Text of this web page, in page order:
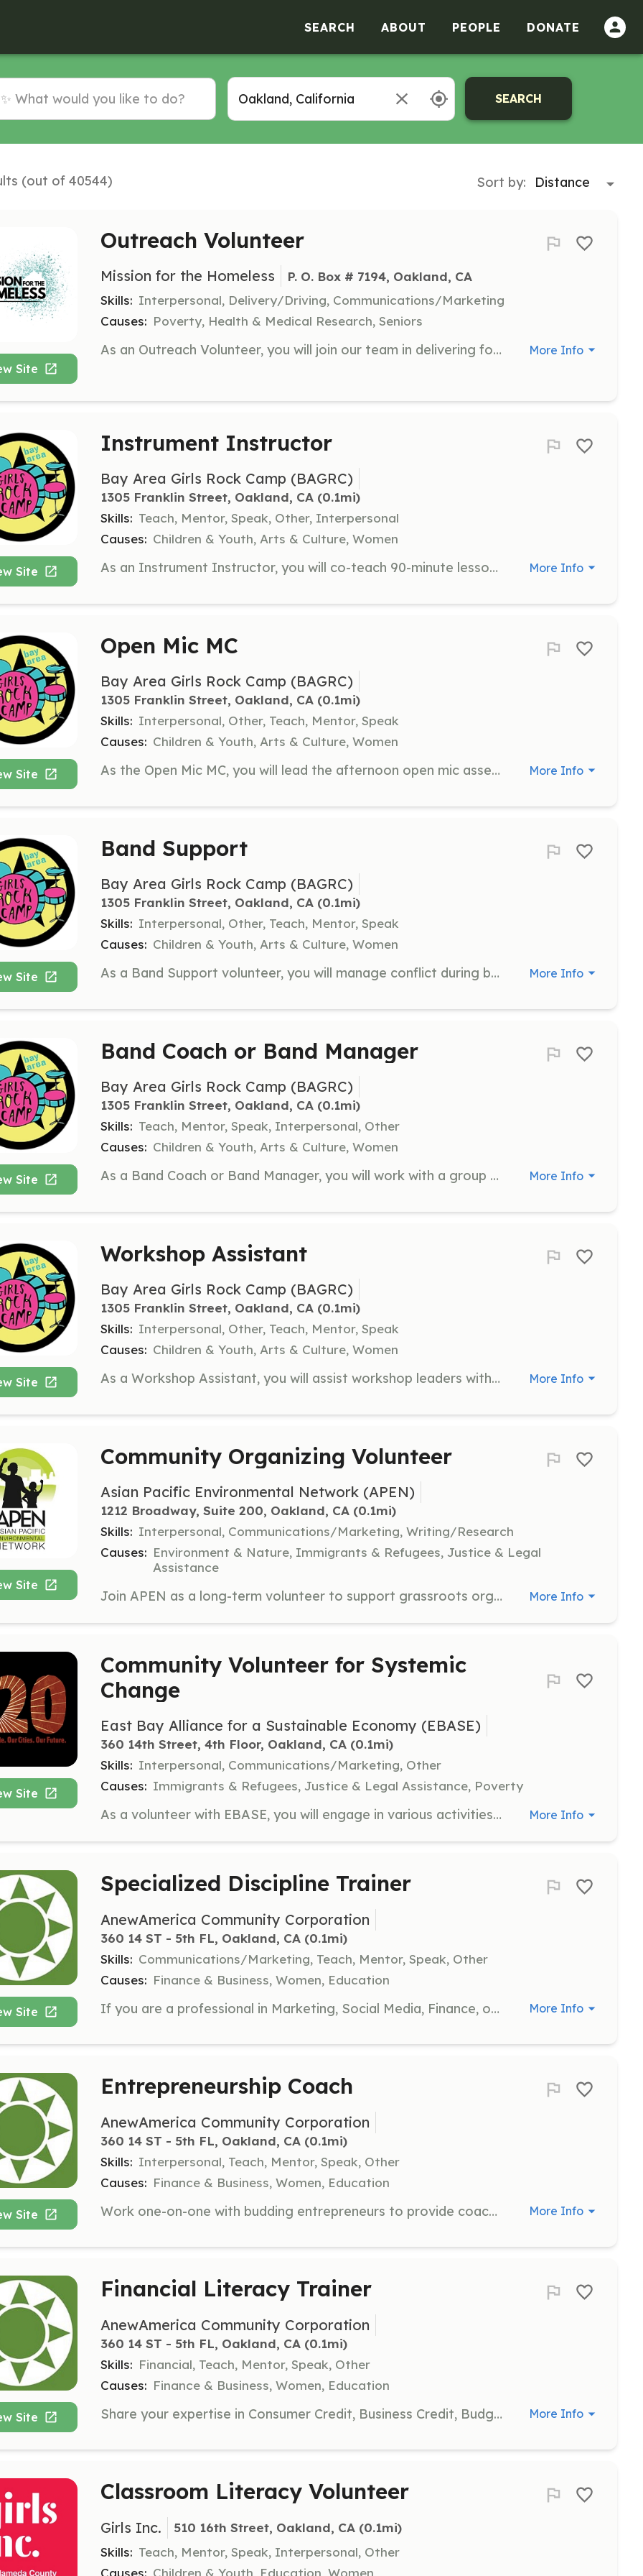
SEARCH ABOUT PEOPLE DONATE
SEARCH
(out of 40544) Sort by:
Site
Outreach Volunteer
Mission for the Homeless
P. O. Box # 7194, Oakland, CA
Skills: Interpersonal, Delivery/Driving, Communications/Marketing
Causes: Poverty, Health & Medical Research, Seniors
As an Outreach Volunteer, you will join our team in delivering food, clothing, and essential supplies to unhoused individuals in the East Bay. Your role will involve interacting with community members, providing support, and helping to raise awareness about homelessness. More Info
Site
Instrument Instructor
Bay Area Girls Rock Camp (BAGRC)
1305 Franklin Street, Oakland, CA (0.1mi)
Skills: Teach, Mentor, Speak, Other, Interpersonal
Causes: Children & Youth, Arts & Culture, Women
As an Instrument Instructor, you will co-teach 90-minute lessons with groups of 2-9 campers, focusing on bass, drums, guitar, keyboard, and vocals. Experience playing the instrument is required, and a minimum commitment of 3 days is preferred. More Info
Site
Open Mic MC
Bay Area Girls Rock Camp (BAGRC)
1305 Franklin Street, Oakland, CA (0.1mi)
Skills: Interpersonal, Other, Teach, Mentor, Speak
Causes: Children & Youth, Arts & Culture, Women
As the Open Mic MC, you will lead the afternoon open mic assembly, calling out names and helping campers set up. Knowledge of basic sound engineering is required for this role. More Info
Site
Band Support
Bay Area Girls Rock Camp (BAGRC)
1305 Franklin Street, Oakland, CA (0.1mi)
Skills: Interpersonal, Other, Teach, Mentor, Speak
Causes: Children & Youth, Arts & Culture, Women
As a Band Support volunteer, you will manage conflict during band practice and conduct daily check-ins with staff about band needs. This role requires a commitment of 5 days during the camp session. More Info
Site
Band Coach or Band Manager
Bay Area Girls Rock Camp (BAGRC)
1305 Franklin Street, Oakland, CA (0.1mi)
Skills: Teach, Mentor, Speak, Interpersonal, Other
Causes: Children & Youth, Arts & Culture, Women
As a Band Coach or Band Manager, you will work with a group of 3-6 youth to guide their songwriting process during band practice. A minimum commitment of 3 days is required, and attending the Saturday showcase to support your band is appreciated. More Info
Site
Workshop Assistant
Bay Area Girls Rock Camp (BAGRC)
1305 Franklin Street, Oakland, CA (0.1mi)
Skills: Interpersonal, Other, Teach, Mentor, Speak
Causes: Children & Youth, Arts & Culture, Women
As a Workshop Assistant, you will assist workshop leaders with their needs before, during, and after workshops, which may include gathering materials and providing feedback. This role is especially needed on Friday mornings. More Info
Site
Community Organizing Volunteer
Asian Pacific Environmental Network (APEN)
1212 Broadway, Suite 200, Oakland, CA (0.1mi)
Skills: Interpersonal, Communications/Marketing, Writing/Research
Causes: Environment & Nature, Immigrants & Refugees, Justice & Legal
Assistance
Join APEN as a long-term volunteer to support grassroots organizing efforts. Volunteers will collaborate with community leaders, engage with members in their native languages, and assist with various projects that amplify the voices of frontline communities. More Info
Site
Community Volunteer for Systemic
Change
East Bay Alliance for a Sustainable Economy (EBASE)
360 14th Street, 4th Floor, Oakland, CA (0.1mi)
Skills: Interpersonal, Communications/Marketing, Other
Causes: Immigrants & Refugees, Justice & Legal Assistance, Poverty
As a volunteer with EBASE, you will engage in various activities such as attending street actions, conducting voter outreach, and assisting with social media efforts. This role provides an opportunity to develop skills, meet diverse individuals, and contribute to meaningful change in the community. More Info
Site
Specialized Discipline Trainer
AnewAmerica Community Corporation
360 14 ST - 5th FL, Oakland, CA (0.1mi)
Skills: Communications/Marketing, Teach, Mentor, Speak, Other
Causes: Finance & Business, Women, Education
If you are a professional in Marketing, Social Media, Finance, or Human Resources, share your knowledge to assist small business entrepreneurs through webinars, workshops, or seminars. More Info
Site
Entrepreneurship Coach
AnewAmerica Community Corporation
360 14 ST - 5th FL, Oakland, CA (0.1mi)
Skills: Interpersonal, Teach, Mentor, Speak, Other
Causes: Finance & Business, Women, Education
Work one-on-one with budding entrepreneurs to provide coaching on various aspects of their business. Serve as a mentor or an 'on the spot' adviser to help them navigate their entrepreneurial journey. More Info
Site
Financial Literacy Trainer
AnewAmerica Community Corporation
360 14 ST - 5th FL, Oakland, CA (0.1mi)
Skills: Financial, Teach, Mentor, Speak, Other
Causes: Finance & Business, Women, Education
Share your expertise in Consumer Credit, Business Credit, Budgeting, and other financial literacy areas by conducting workshops, seminars, and webinars for program participants. More Info
Classroom Literacy Volunteer
Girls Inc. 510 16th Street, Oakland, CA (0.1mi)
Skills: Teach, Mentor, Speak, Interpersonal, Other
Causes: Children & Youth, Education, Women